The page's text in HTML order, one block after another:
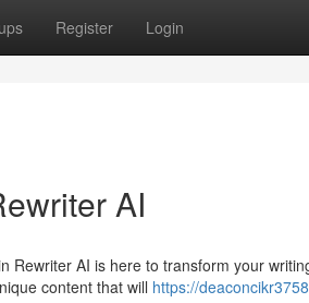
Register Login
AI
Rewriter AI is here to transform your
content that will https://